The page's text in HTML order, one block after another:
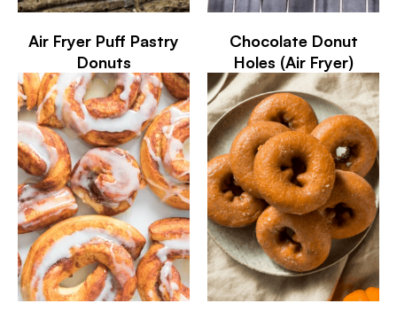
Air Fryer Puff Pastry
Donuts
Chocolate Donut
Holes (Air Fryer)